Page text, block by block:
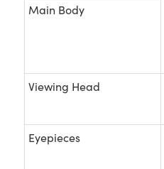
Main Body
Viewing Head
Eyepieces